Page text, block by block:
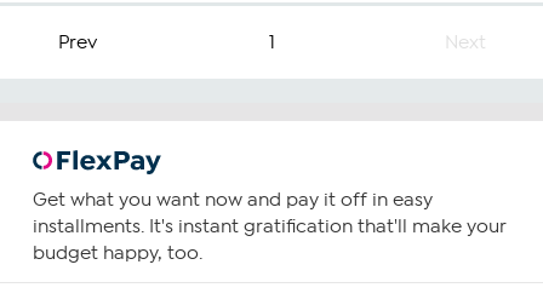
Prev 1 Next
Get what you want now and pay it off in easy
installments. It's instant gratification that'll make your
budget happy, too.